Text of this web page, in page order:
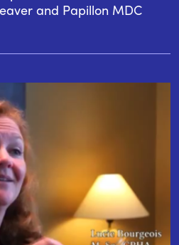
and Papillon MDC